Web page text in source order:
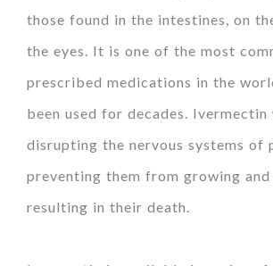
those found in the intestines, on
the eyes. It is one of the most
prescribed medications in the
been used for decades.
disrupting the nervous systems of
preventing them from growing
resulting in their death.